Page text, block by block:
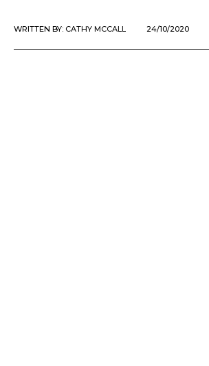
WRITTEN BY: CATHY MCCALL 24/10/2020